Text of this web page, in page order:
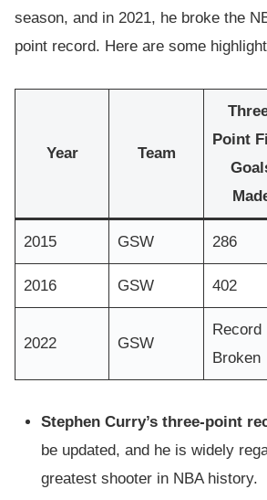
season, and in 2021, he broke the
point record. Here are some
Year Team
Point
2015 GSW 286
2016 GSW 402
2022 GSW
Record
Broken
Stephen Curry’s three-point
be updated, and he is widely
greatest shooter in NBA history.